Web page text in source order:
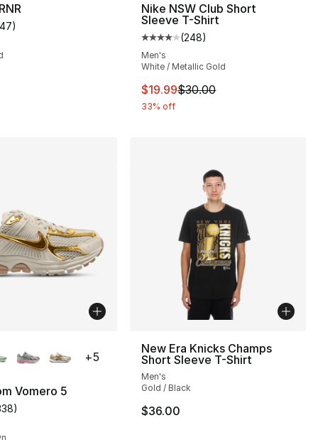
90 reviewsrating - [4 out of 5 stars], 147 reviews
)
Nike NSW Club Short
Sleeve T-Shirt
Average customer rating - [4
(248)
Men's
White / Metallic Gold
This item is on sale. Price
$19.99$30.00
33% off
338 reviews
Vomero 5
rating - [5 out of 5 stars], 338 reviews
)
+5
New Era Knicks Champs
Short Sleeve T-Shirt
Men's
Gold / Black
$36.00